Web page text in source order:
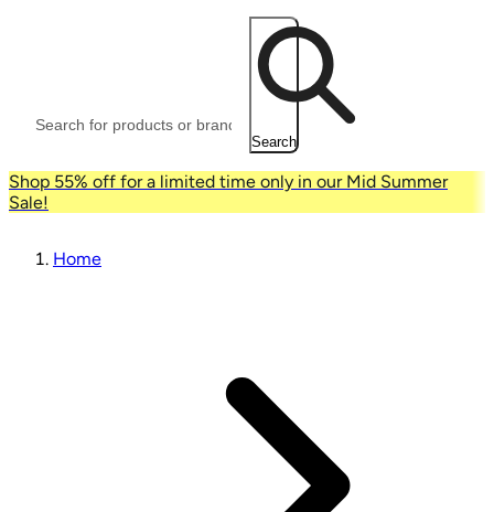
Search
Shop 55% off for a limited time only in our Mid Summer
Sale!
Home